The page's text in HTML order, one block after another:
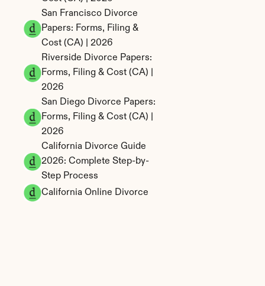
San Francisco Divorce
Papers: Forms, Filing &
Cost (CA) | 2026
Riverside Divorce Papers:
Forms, Filing & Cost (CA) |
2026
San Diego Divorce Papers:
Forms, Filing & Cost (CA) |
2026
California Divorce Guide
2026: Complete Step-by-
Step Process
California Online Divorce